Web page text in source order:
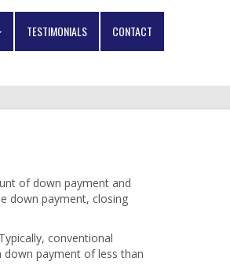
TESTIMONIALS CONTACT
of down payment and
down payment, closing
conventional
payment of less than